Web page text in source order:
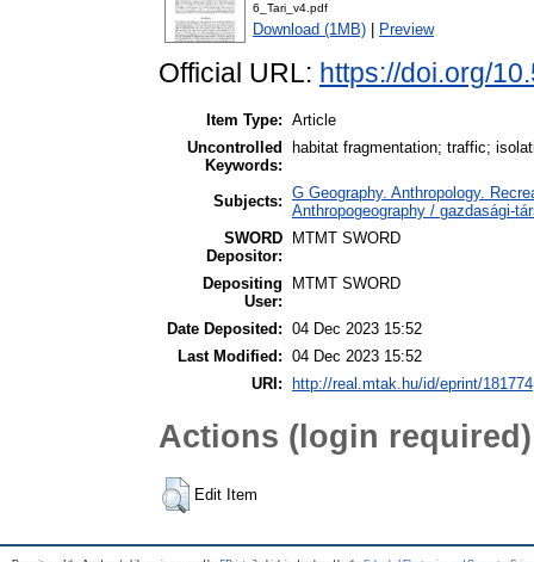
6_Tari_v4.pdf
Download (1MB) Preview
Official URL: https://doi.org/
Item Type: Article
Uncontrolled
Keywords:
habitat fragmentation; traffic;
Subjects: G Geography. Anthropology.
Anthropogeography / gazdasági-
SWORD
Depositor:
MTMT SWORD
Depositing
User:
MTMT SWORD
Date Deposited: 04 Dec 2023 15:52
Last Modified: 04 Dec 2023 15:52
URI:
http://real.mtak.hu/id/eprint/181774
Actions (login required)
Edit Item